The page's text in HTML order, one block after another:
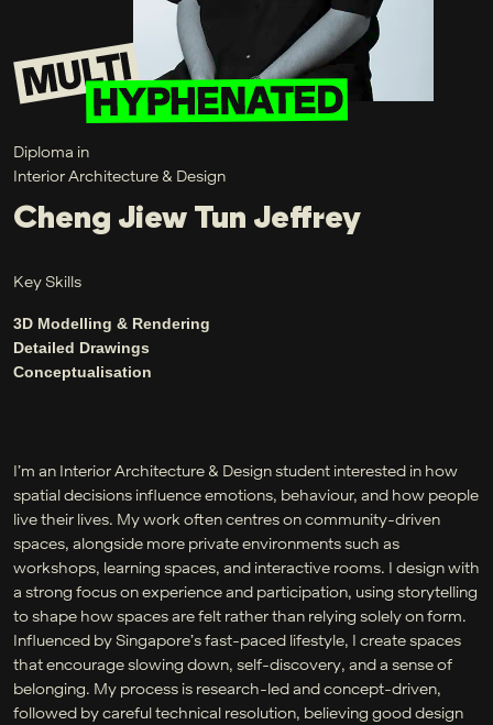
Diploma in
Interior Architecture & Design
Cheng Jiew Tun Jeffrey
Key Skills
3D Modelling & Rendering
Detailed Drawings
Conceptualisation
I’m an Interior Architecture & Design student interested in how
spatial decisions influence emotions, behaviour, and how people
live their lives. My work often centres on community-driven
spaces, alongside more private environments such as
workshops, learning spaces, and interactive rooms. I design with
a strong focus on experience and participation, using storytelling
to shape how spaces are felt rather than relying solely on form.
Influenced by Singapore’s fast-paced lifestyle, I create spaces
that encourage slowing down, self-discovery, and a sense of
belonging. My process is research-led and concept-driven,
followed by careful technical resolution, believing good design